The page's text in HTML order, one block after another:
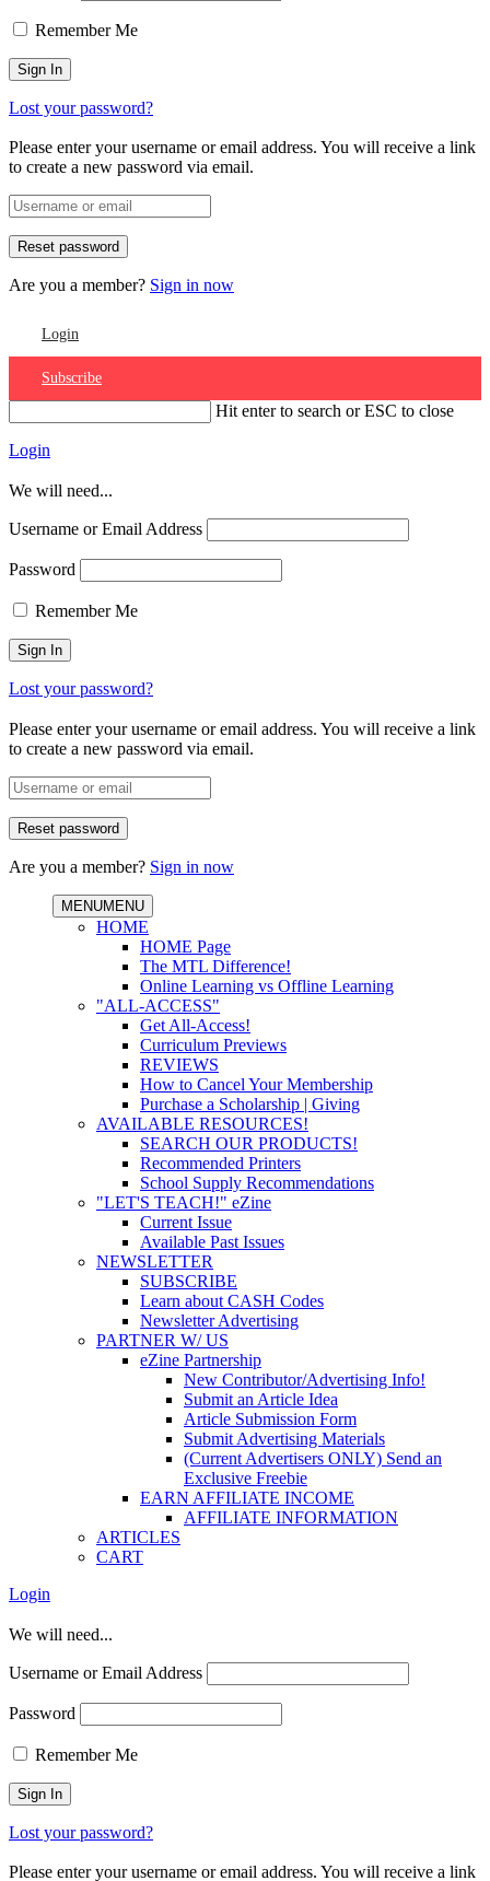
Remember Me
Lost your password?
Please enter your username or email address. You will receive a link
to create a new password via email.
Are you a member? Sign in now
Login
Subscribe
Hit enter to search or ESC to close
Login
We will need...
Username or Email Address
Password
Remember Me
Lost your password?
Please enter your username or email address. You will receive a link
to create a new password via email.
Are you a member? Sign in now
MENUMENU
HOME
HOME Page
The MTL Difference!
Online Learning vs Offline Learning
"ALL-ACCESS"
Get All-Access!
Curriculum Previews
REVIEWS
How to Cancel Your Membership
Purchase a Scholarship | Giving
AVAILABLE RESOURCES!
SEARCH OUR PRODUCTS!
Recommended Printers
School Supply Recommendations
"LET'S TEACH!" eZine
Current Issue
Available Past Issues
NEWSLETTER
SUBSCRIBE
Learn about CASH Codes
Newsletter Advertising
PARTNER W/ US
eZine Partnership
New Contributor/Advertising Info!
Submit an Article Idea
Article Submission Form
Submit Advertising Materials
(Current Advertisers ONLY) Send an
Exclusive Freebie
EARN AFFILIATE INCOME
AFFILIATE INFORMATION
ARTICLES
CART
Login
We will need...
Username or Email Address
Password
Remember Me
Lost your password?
Please enter your username or email address. You will receive a link